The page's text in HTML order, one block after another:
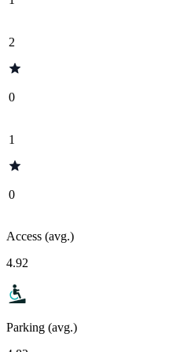
2
0
1
0
Access (avg.)
4.92
Parking (avg.)